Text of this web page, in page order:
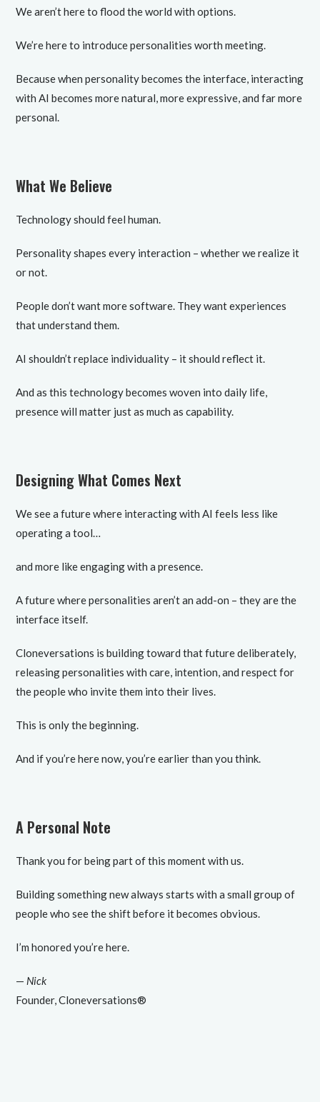
We aren’t here to flood the world with options.
We’re here to introduce personalities worth meeting.
Because when personality becomes the interface, interacting
with AI becomes more natural, more expressive, and far more
personal.
What We Believe
Technology should feel human.
Personality shapes every interaction – whether we realize it
or not.
People don’t want more software. They want experiences
that understand them.
AI shouldn’t replace individuality – it should reflect it.
And as this technology becomes woven into daily life,
presence will matter just as much as capability.
Designing What Comes Next
We see a future where interacting with AI feels less like
operating a tool…
and more like engaging with a presence.
A future where personalities aren’t an add-on – they are the
interface itself.
Cloneversations is building toward that future deliberately,
releasing personalities with care, intention, and respect for
the people who invite them into their lives.
This is only the beginning.
And if you’re here now, you’re earlier than you think.
A Personal Note
Thank you for being part of this moment with us.
Building something new always starts with a small group of
people who see the shift before it becomes obvious.
I’m honored you’re here.
— Nick
Founder, Cloneversations®